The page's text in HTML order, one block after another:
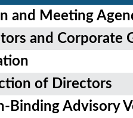
and Meeting
and Corporate
of Directors
Binding Advisory